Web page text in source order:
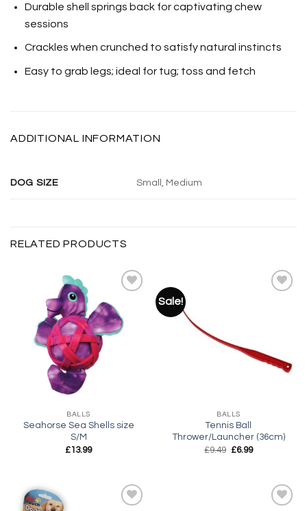
Durable shell springs back for captivating chew
sessions
Crackles when crunched to satisfy natural instincts
Easy to grab legs; ideal for tug; toss and fetch
ADDITIONAL INFORMATION
DOG SIZE Small, Medium
RELATED PRODUCTS
Add to
wishlist
BALLS
Seahorse Sea Shells size
S/M
£13.99
Sale!
BALLS
Tennis Ball
Thrower/Launcher (36cm)
£9.49 Original
£6.99Current